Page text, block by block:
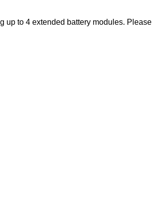
up to 4 extended battery modules. Please